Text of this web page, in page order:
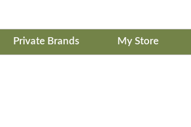
Private Brands My Store